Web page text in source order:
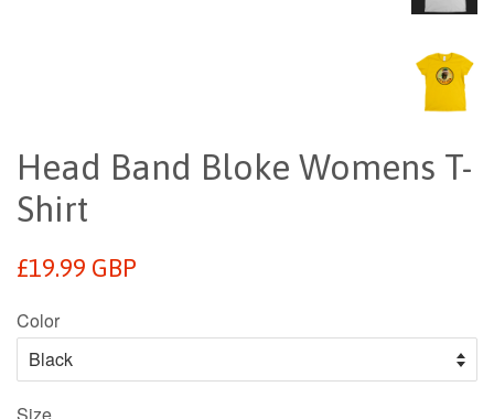
Head Band Bloke Womens T-
Shirt
Regular
£19.99 GBP
Color
Size